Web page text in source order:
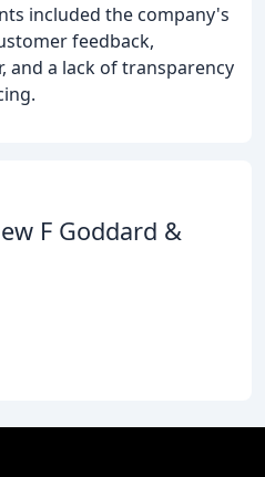
included the company's
feedback,
and a lack of transparency
F Goddard &